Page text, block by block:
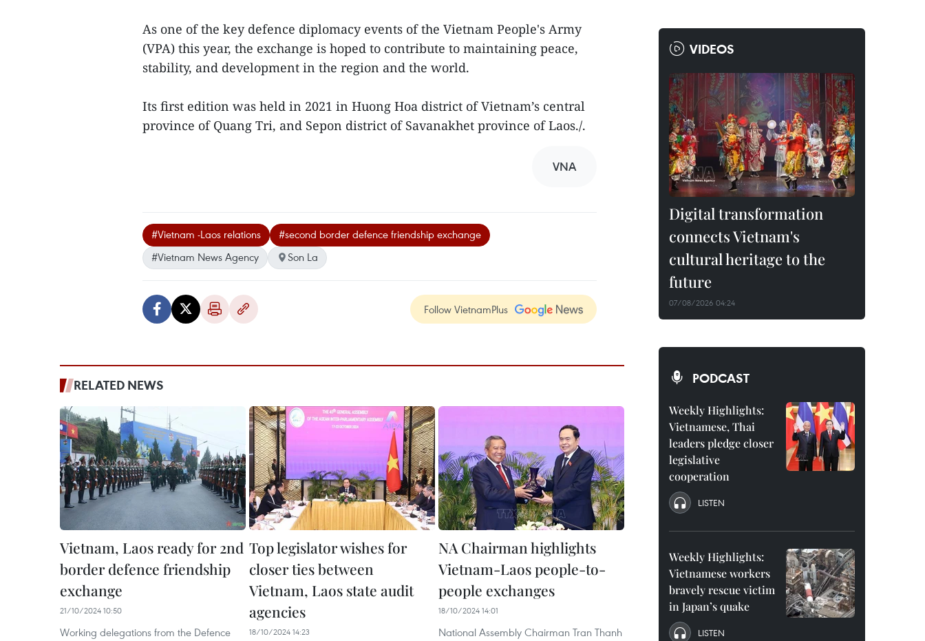
As one of the key defence diplomacy events of the Vietnam People's Army
(VPA) this year, the exchange is hoped to contribute to maintaining peace,
stability, and development in the region and the world.
Its first edition was held in 2021 in Huong Hoa district of Vietnam’s central
province of Quang Tri, and Sepon district of Savanakhet province of Laos./.
VNA
#Vietnam -Laos relations
#second border defence friendship exchange
#Vietnam News Agency
Son La
Follow VietnamPlus
RELATED NEWS
Vietnam, Laos ready for 2nd
border defence friendship
exchange
21/10/2024 10:50
Working delegations from the Defence
Top legislator wishes for
closer ties between
Vietnam, Laos state audit
agencies
18/10/2024 14:23
NA Chairman highlights
Vietnam-Laos people-to-
people exchanges
18/10/2024 14:01
National Assembly Chairman Tran Thanh
VIDEOS
Digital transformation
connects Vietnam's
cultural heritage to the
future
07/08/2026 04:24
PODCAST
Weekly Highlights:
Vietnamese, Thai
leaders pledge closer
legislative
cooperation
LISTEN
Weekly Highlights:
Vietnamese workers
bravely rescue victim
in Japan’s quake
LISTEN